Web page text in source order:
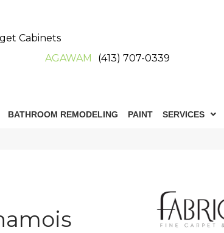
Cabinets
AGAWAM
(413) 707-0339
BATHROOM REMODELING PAINT SERVICES